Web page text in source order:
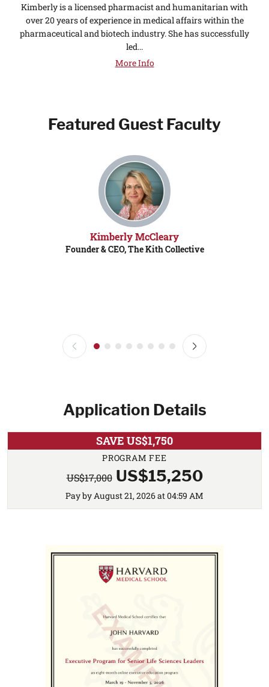
Kimberly is a licensed pharmacist and humanitarian with
over 20 years of experience in medical affairs within the
pharmaceutical and biotech industry. She has successfully
led...
More Info
Featured Guest Faculty
Kimberly McCleary
Founder & CEO, The Kith Collective
Application Details
SAVE US$1,750
PROGRAM FEE
US$17,000 US$15,250
Pay by August 21, 2026 at 04:59 AM